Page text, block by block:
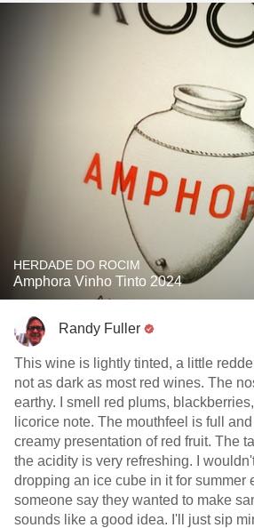
HERDADE DO ROCIM
Amphora Vinho Tinto 2024
Randy Fuller
This wine is lightly tinted, a little
not as dark as most red wines. The
earthy. I smell red plums,
licorice note. The mouthfeel is full
creamy presentation of red fruit. The
the acidity is very refreshing. I
dropping an ice cube in it for summer
someone say they wanted to make
sounds like a good idea. I'll just sip